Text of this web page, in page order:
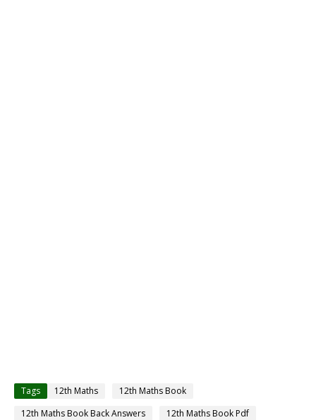
Tags 12th Maths
12th Maths Book
12th Maths Book Back Answers
12th Maths Book Pdf